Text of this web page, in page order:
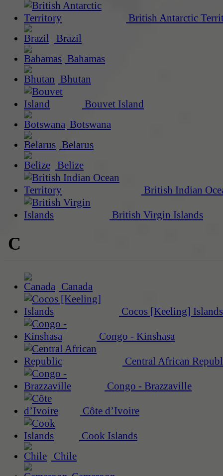
British Antarctic
Brazil
Bahamas
Bhutan
Bouvet Island
Botswana
Belarus
Belize
British Indian
British Virgin Islands
C
Canada
Cocos [Keeling] Islands
Congo - Kinshasa
Central African
Congo - Brazzaville
Côte d’Ivoire
Cook Islands
Chile